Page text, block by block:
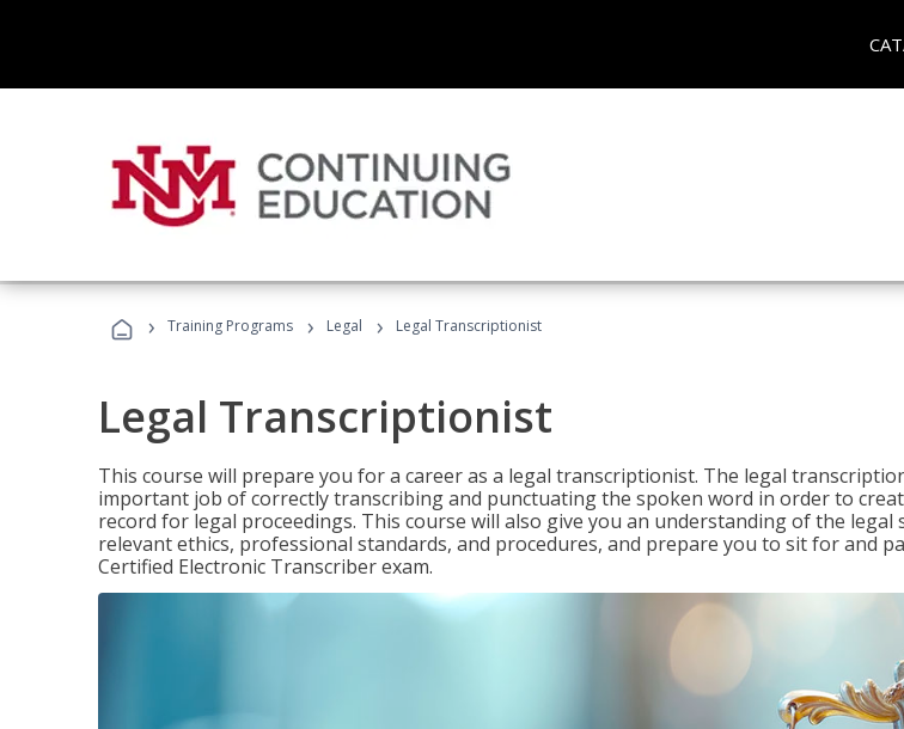
› Training Programs › Legal › Legal Transcriptionist
Legal Transcriptionist
This course will prepare you for a career as a legal transcriptionist. The legal
important job of correctly transcribing and punctuating the spoken word in order to
record for legal proceedings. This course will also give you an understanding of the legal
relevant ethics, professional standards, and procedures, and prepare you to sit for and
Certified Electronic Transcriber exam.